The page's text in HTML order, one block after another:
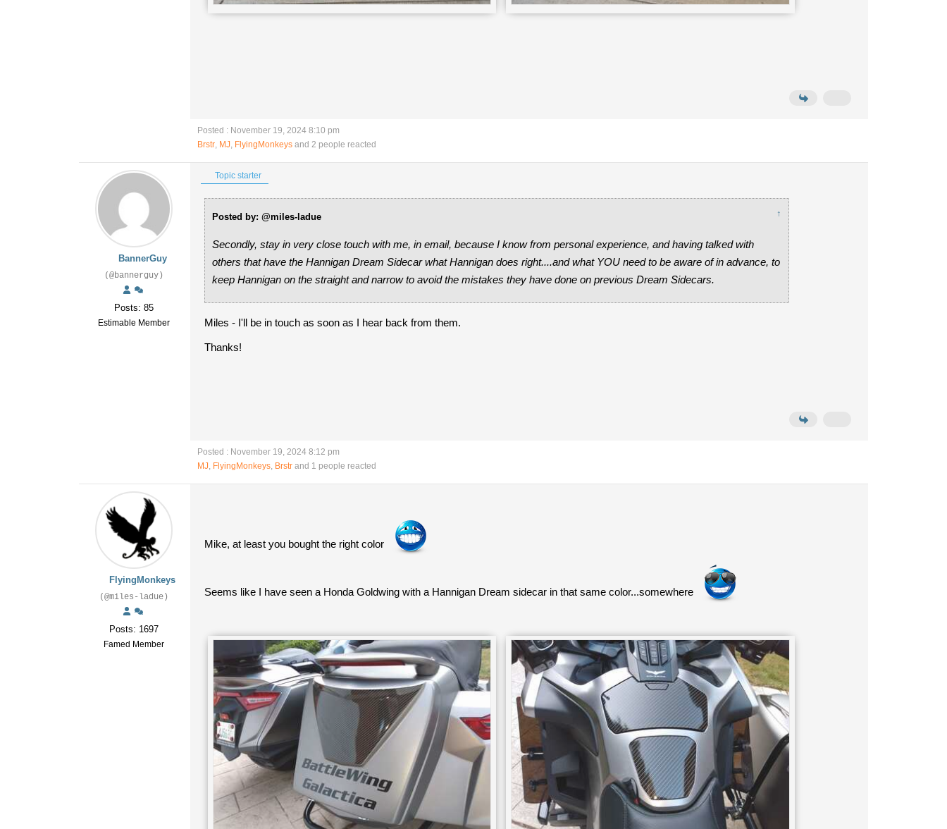
Posted : November 19, 2024 8:10 pm
Brstr, MJ, FlyingMonkeys and 2 people reacted
BannerGuy
(@bannerguy)
Posts: 85
Estimable Member
Topic starter
Posted by: @miles-ladue ↑
Secondly, stay in very close touch with me, in email, because I know from personal experience, and having talked with
others that have the Hannigan Dream Sidecar what Hannigan does right....and what YOU need to be aware of in advance, to
keep Hannigan on the straight and narrow to avoid the mistakes they have done on previous Dream Sidecars.
Miles - I'll be in touch as soon as I hear back from them.
Thanks!
Posted : November 19, 2024 8:12 pm
MJ, FlyingMonkeys, Brstr and 1 people reacted
FlyingMonkeys
(@miles-ladue)
Posts: 1697
Famed Member
Mike, at least you bought the right color
Seems like I have seen a Honda Goldwing with a Hannigan Dream sidecar in that same color...somewhere